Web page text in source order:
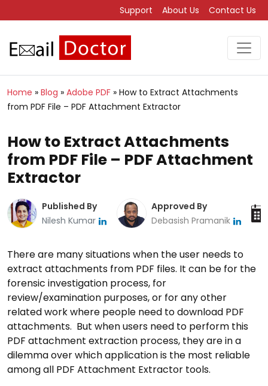
Support About Us Contact Us
Home » Blog » Adobe PDF » How to Extract Attachments
from PDF File – PDF Attachment Extractor
How to Extract Attachments
from PDF File – PDF Attachment
Extractor
Published By
Nilesh Kumar
Approved By
Debasish Pramanik
There are many situations when the user needs to
extract attachments from PDF files. It can be for the
forensic investigation process, for
review/examination purposes, or for any other
related work where people need to download PDF
attachments. But when users need to perform this
PDF attachment extraction process, they are in a
dilemma over which application is the most reliable
among all PDF Attachment Extractor tools.